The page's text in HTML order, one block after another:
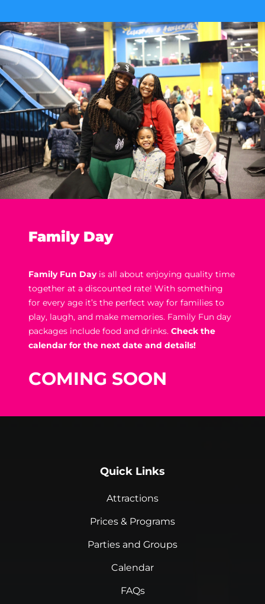
Family Day
Family Fun Dayis all about enjoying quality time
together at a discounted rate! With something
for every age it’s the perfect way for families to
play, laugh, and make memories. Family Fun day
packages include food and drinks. Check the
calendar for the next date and details!
COMING SOON
Quick Links
Attractions
Prices & Programs
Parties and Groups
Calendar
FAQs